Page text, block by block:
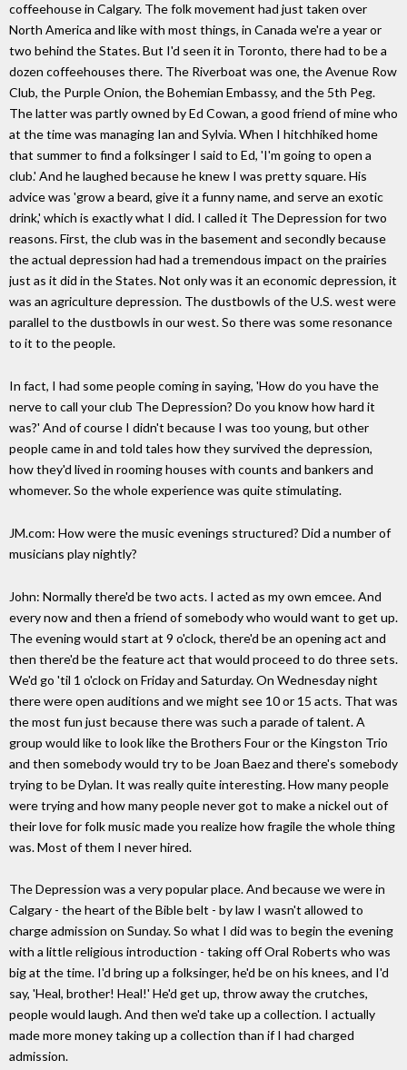
coffeehouse in Calgary. The folk movement had just taken over
North America and like with most things, in Canada we're a year or
two behind the States. But I'd seen it in Toronto, there had to be a
dozen coffeehouses there. The Riverboat was one, the Avenue Row
Club, the Purple Onion, the Bohemian Embassy, and the 5th Peg.
The latter was partly owned by Ed Cowan, a good friend of mine who
at the time was managing Ian and Sylvia. When I hitchhiked home
that summer to find a folksinger I said to Ed, 'I'm going to open a
club.' And he laughed because he knew I was pretty square. His
advice was 'grow a beard, give it a funny name, and serve an exotic
drink,' which is exactly what I did. I called it The Depression for two
reasons. First, the club was in the basement and secondly because
the actual depression had had a tremendous impact on the prairies
just as it did in the States. Not only was it an economic depression, it
was an agriculture depression. The dustbowls of the U.S. west were
parallel to the dustbowls in our west. So there was some resonance
to it to the people.
In fact, I had some people coming in saying, 'How do you have the
nerve to call your club The Depression? Do you know how hard it
was?' And of course I didn't because I was too young, but other
people came in and told tales how they survived the depression,
how they'd lived in rooming houses with counts and bankers and
whomever. So the whole experience was quite stimulating.
JM.com: How were the music evenings structured? Did a number of
musicians play nightly?
John: Normally there'd be two acts. I acted as my own emcee. And
every now and then a friend of somebody who would want to get up.
The evening would start at 9 o'clock, there'd be an opening act and
then there'd be the feature act that would proceed to do three sets.
We'd go 'til 1 o'clock on Friday and Saturday. On Wednesday night
there were open auditions and we might see 10 or 15 acts. That was
the most fun just because there was such a parade of talent. A
group would like to look like the Brothers Four or the Kingston Trio
and then somebody would try to be Joan Baez and there's somebody
trying to be Dylan. It was really quite interesting. How many people
were trying and how many people never got to make a nickel out of
their love for folk music made you realize how fragile the whole thing
was. Most of them I never hired.
The Depression was a very popular place. And because we were in
Calgary - the heart of the Bible belt - by law I wasn't allowed to
charge admission on Sunday. So what I did was to begin the evening
with a little religious introduction - taking off Oral Roberts who was
big at the time. I'd bring up a folksinger, he'd be on his knees, and I'd
say, 'Heal, brother! Heal!' He'd get up, throw away the crutches,
people would laugh. And then we'd take up a collection. I actually
made more money taking up a collection than if I had charged
admission.